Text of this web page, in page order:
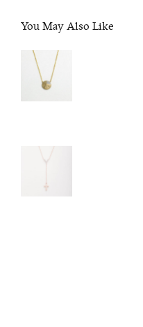
You May Also Like